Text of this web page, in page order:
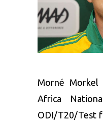
Morné
Africa
ODI/T20/Test